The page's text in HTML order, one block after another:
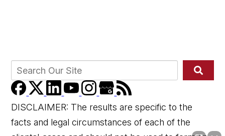
DISCLAIMER: The results are specific to the
facts and legal circumstances of each of the